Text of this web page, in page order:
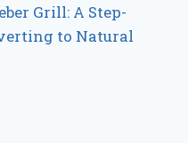
Grill: A Step-
to Natural